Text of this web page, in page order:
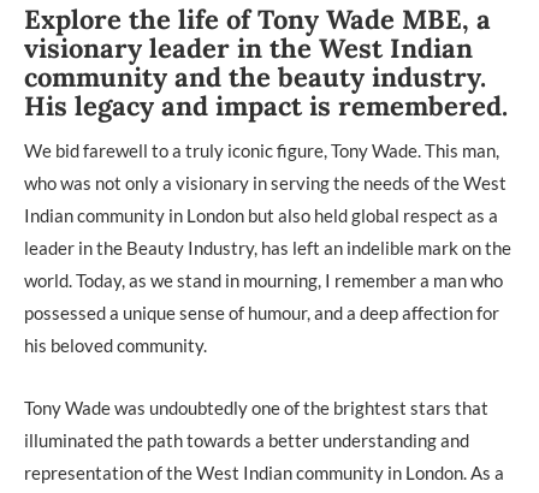
Explore the life of Tony Wade MBE, a
visionary leader in the West Indian
community and the beauty industry.
His legacy and impact is remembered.
We bid farewell to a truly iconic figure, Tony Wade. This man,
who was not only a visionary in serving the needs of the West
Indian community in London but also held global respect as a
leader in the Beauty Industry, has left an indelible mark on the
world. Today, as we stand in mourning, I remember a man who
possessed a unique sense of humour, and a deep affection for
his beloved community.
Tony Wade was undoubtedly one of the brightest stars that
illuminated the path towards a better understanding and
representation of the West Indian community in London. As a